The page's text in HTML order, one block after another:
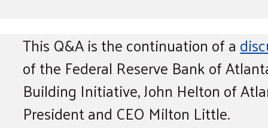
This Q&A is the continuation of a
of the Federal Reserve Bank of
Building Initiative, John Helton of
President and CEO Milton Little.